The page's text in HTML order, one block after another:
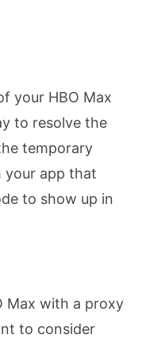
your HBO Max
to resolve the
temporary
your app that
to show up in
Max with a proxy
to consider